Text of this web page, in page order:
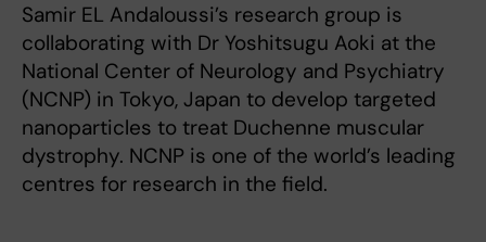
Samir EL Andaloussi’s research group is
collaborating with Dr Yoshitsugu Aoki at the
National Center of Neurology and Psychiatry
(NCNP) in Tokyo, Japan to develop targeted
nanoparticles to treat Duchenne muscular
dystrophy. NCNP is one of the world’s leading
centres for research in the field.